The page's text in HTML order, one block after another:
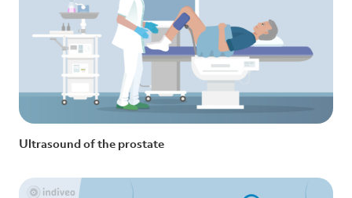
Ultrasound of the prostate